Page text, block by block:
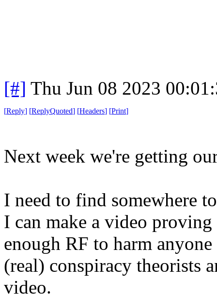
[#] Thu Jun 08 2023
[Reply] [ReplyQuoted] [Headers] [Print]
Next week we're getting
I need to find somewhere
I can make a video
enough RF to harm
(real) conspiracy theorists
video.